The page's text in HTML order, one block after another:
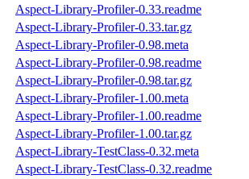
Aspect-Library-Profiler-0.33.readme
Aspect-Library-Profiler-0.33.tar.gz
Aspect-Library-Profiler-0.98.meta
Aspect-Library-Profiler-0.98.readme
Aspect-Library-Profiler-0.98.tar.gz
Aspect-Library-Profiler-1.00.meta
Aspect-Library-Profiler-1.00.readme
Aspect-Library-Profiler-1.00.tar.gz
Aspect-Library-TestClass-0.32.meta
Aspect-Library-TestClass-0.32.readme